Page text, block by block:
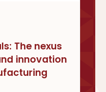
The nexus
innovation